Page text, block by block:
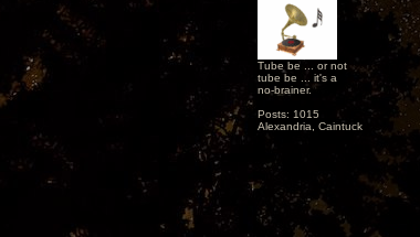
Tube be ... or not
tube be ... it's a
no-brainer.
Posts: 1015
Alexandria, Caintuck